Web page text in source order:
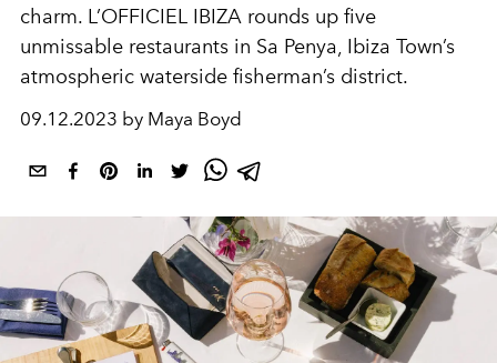
charm. L’OFFICIEL IBIZA rounds up five
unmissable restaurants in Sa Penya, Ibiza Town’s
atmospheric waterside fisherman’s district.
09.12.2023 by Maya Boyd